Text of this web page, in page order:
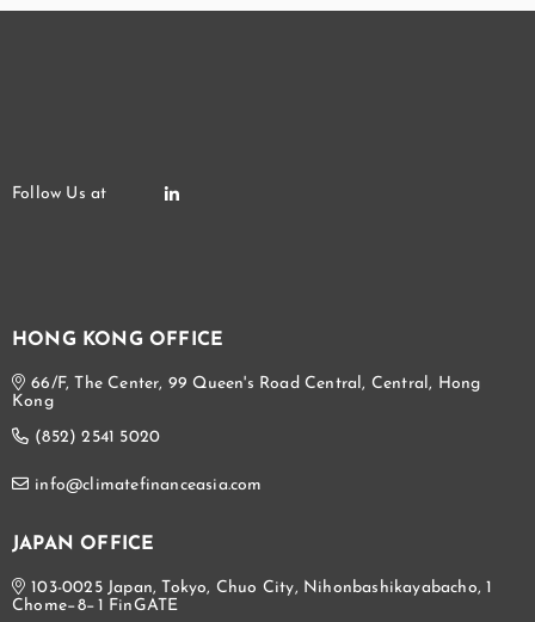
HONG KONG OFFICE
66/F, The Center, 99 Queen's Road Central, Central, Hong
Kong
(852) 2541 5020
info@climatefinanceasia.com
JAPAN OFFICE
103-0025 Japan, Tokyo, Chuo City, Nihonbashikayabacho, 1
Chome−8−1 FinGATE